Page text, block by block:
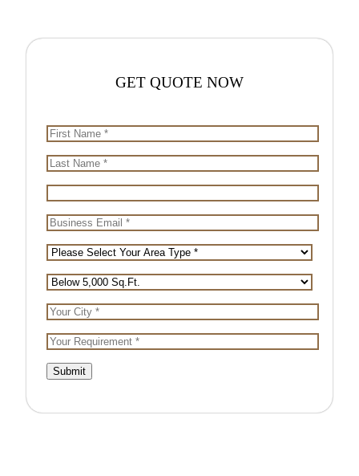
GET QUOTE NOW
Submit